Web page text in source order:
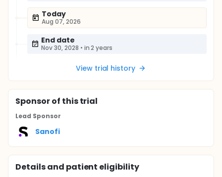
Today
Aug 07, 2026
End date
Nov 30, 2028 • in 2 years
View trial history
Sponsorof this trial
Lead Sponsor
Sanofi
Details and patient eligibility